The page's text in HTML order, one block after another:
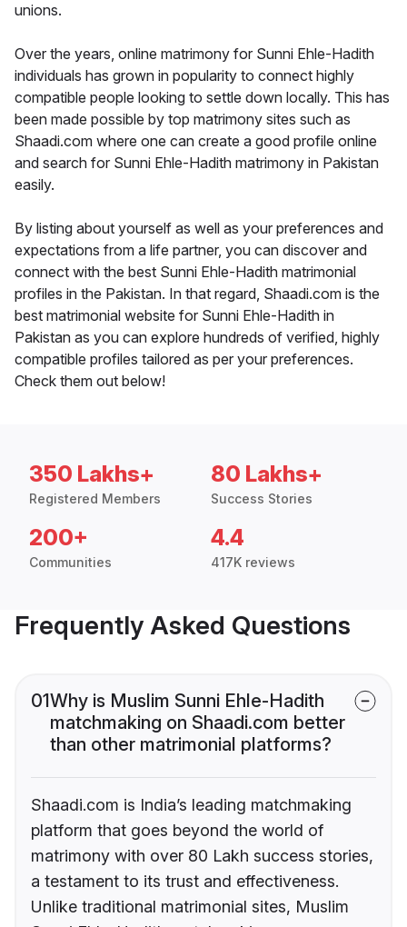
unions.
Over the years, online matrimony for Sunni Ehle-Hadith
individuals has grown in popularity to connect highly
compatible people looking to settle down locally. This has
been made possible by top matrimony sites such as
Shaadi.com where one can create a good profile online
and search for Sunni Ehle-Hadith matrimony in Pakistan
easily.
By listing about yourself as well as your preferences and
expectations from a life partner, you can discover and
connect with the best Sunni Ehle-Hadith matrimonial
profiles in the Pakistan. In that regard, Shaadi.com is the
best matrimonial website for Sunni Ehle-Hadith in
Pakistan as you can explore hundreds of verified, highly
compatible profiles tailored as per your preferences.
Check them out below!
350 Lakhs+
Registered Members
80 Lakhs+
Success Stories
200+
Communities
4.4
417K reviews
Frequently Asked Questions
01Why is Muslim Sunni Ehle-Hadith
matchmaking on Shaadi.com better
than other matrimonial platforms?
Shaadi.com is India’s leading matchmaking
platform that goes beyond the world of
matrimony with over 80 Lakh success stories,
a testament to its trust and effectiveness.
Unlike traditional matrimonial sites, Muslim